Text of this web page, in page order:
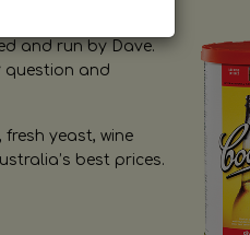
and run by Dave.
question and
yeast, wine
best prices.